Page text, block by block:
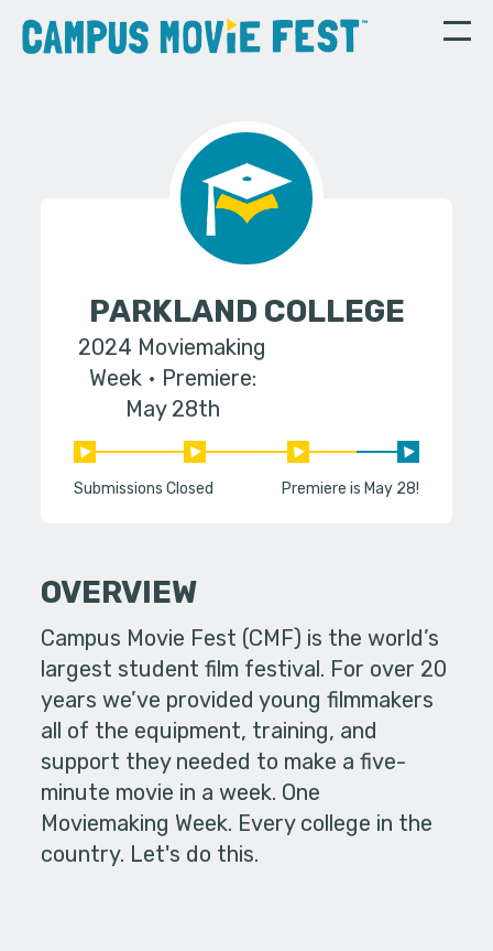
PARKLAND COLLEGE
2024 Moviemaking
Week
Premiere:
May 28th
Submissions Closed Premiere is May 28!
OVERVIEW
Campus Movie Fest (CMF) is the world’s
largest student film festival. For over 20
years we’ve provided young filmmakers
all of the equipment, training, and
support they needed to make a five-
minute movie in a week. One
Moviemaking Week. Every college in the
country. Let's do this.